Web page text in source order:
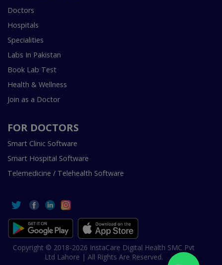
Doctors
Hospitals
Specialities
Labs In Pakistan
Book Lab Test
Health & Wellness
Join as a Doctor
FOR DOCTORS
Smart Clinic Software
Smart Hospital Software
Telemedicine / Telehealth Software
Copyright © 2018-2026 InstaCare Digital Health SMC Pvt
Ltd Lahore | All Rights Are Reserved.